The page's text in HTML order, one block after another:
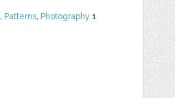
Patterns Photography 1